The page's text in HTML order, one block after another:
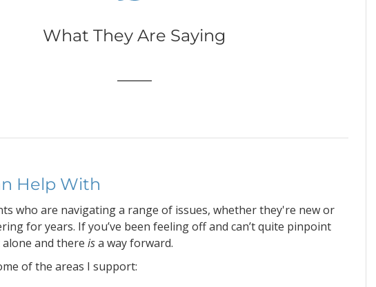
What They Are Saying
Help With
who are navigating a range of issues, whether they're new or
for years. If you’ve been feeling off and can’t quite pinpoint
and thereisa way forward.
of the areas I support: